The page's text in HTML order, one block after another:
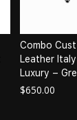
Combo
Leather
Luxury –
$650.00